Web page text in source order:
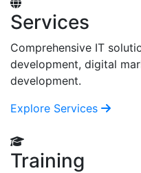
Services
Comprehensive IT
development, digital
development.
Explore Services
Training